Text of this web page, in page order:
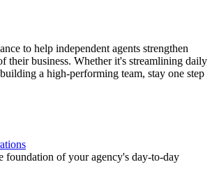
to help independent agents strengthen
their business. Whether it's streamlining daily
a high-performing team, stay one step
foundation of your agency's day-to-day